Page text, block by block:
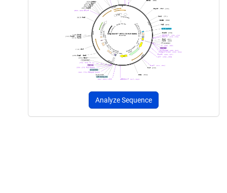
Analyze Sequence